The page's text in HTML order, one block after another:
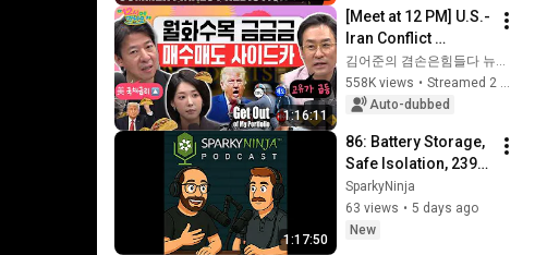
1:16:11
[Meet at 12 PM] U.S.-
Iran Conflict
Reignited🫨 How
Will Surging Oil
Prices Shake Our
김어준의 겸손은힘들다 뉴스공장
558K views •
Streamed 2 weeks ago
Auto-dubbed
1:17:50
86: Battery Storage,
Safe Isolation, 2396
and Duty Holder
Audits
SparkyNinja
63 views • 5 days ago
New